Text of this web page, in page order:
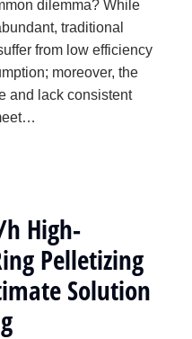
dilemma? While
traditional
from low efficiency
moreover, the
and lack consistent
High-
Pelletizing
Solution